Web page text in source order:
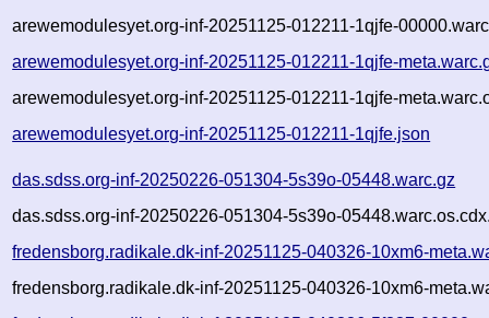
arewemodulesyet.org-inf-20251125-012211-1qjfe-
arewemodulesyet.org-inf-20251125-012211-1qjfe-
arewemodulesyet.org-inf-20251125-012211-1qjfe-
arewemodulesyet.org-inf-20251125-012211-1qjfe.json
das.sdss.org-inf-20250226-051304-5s39o-05448.warc.gz
das.sdss.org-inf-20250226-051304-5s39o-
fredensborg.radikale.dk-inf-20251125-040326-10xm6-
fredensborg.radikale.dk-inf-20251125-040326-10xm6-